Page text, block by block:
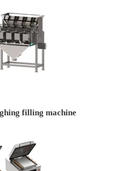
filling machine